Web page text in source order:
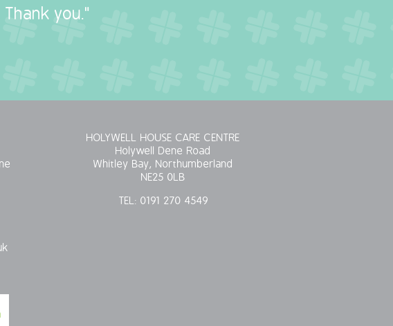
you."
HOLYWELL HOUSE CARE CENTRE
Holywell Dene Road
Whitley Bay, Northumberland
NE25 0LB
TEL: 0191 270 4549